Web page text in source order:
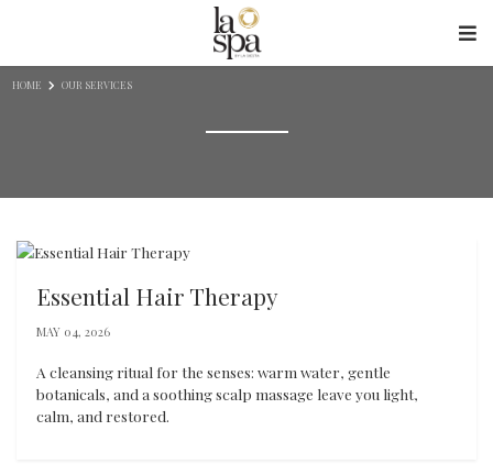
HOME OUR SERVICES
Essential Hair Therapy
MAY 04, 2026
A cleansing ritual for the senses: warm water, gentle
botanicals, and a soothing scalp massage leave you light,
calm, and restored.